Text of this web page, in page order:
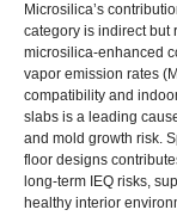
Microsilica’s
category is indirect but
microsilica-enhanced
vapor emission rates (
compatibility and
slabs is a leading
and mold growth risk.
floor designs
long-term IEQ risks,
healthy interior